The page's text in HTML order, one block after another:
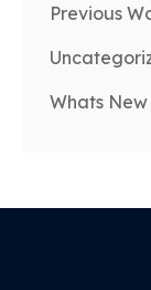
Previous
Whats New